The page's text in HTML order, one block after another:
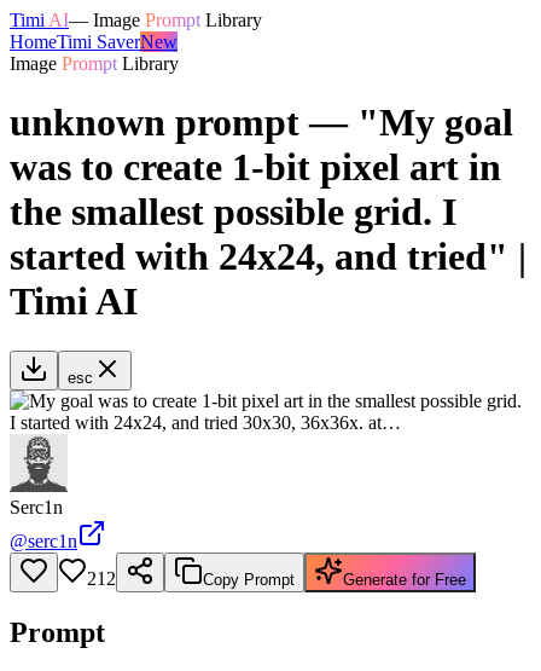
Timi AI— Image Prompt Library
HomeTimi SaverNew
Image Prompt Library
unknown prompt — "My goal
was to create 1-bit pixel art in
the smallest possible grid. I
started with 24x24, and tried" |
Timi AI
esc
Serc1n
@serc1n
212
Copy Prompt Generate for Free
Prompt